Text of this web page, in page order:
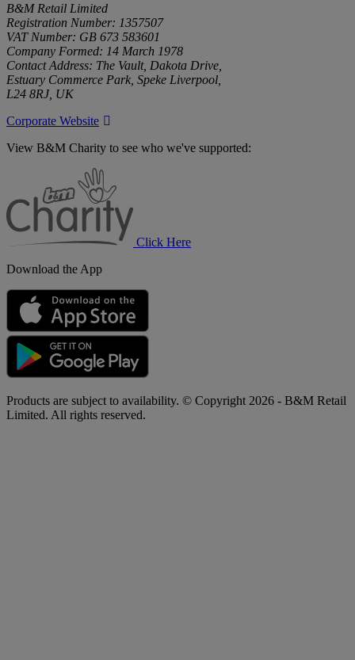
B&M Retail Limited
Registration Number: 1357507
VAT Number: GB 673 583601
Company Formed: 14 March 1978
Contact Address: The Vault, Dakota Drive,
Estuary Commerce Park, Speke Liverpool,
L24 8RJ, UK
Corporate Website
View B&M Charity to see who we've supported:
Click Here
Download the App
Products are subject to availability. © Copyright 2026 - B&M Retail
Limited. All rights reserved.